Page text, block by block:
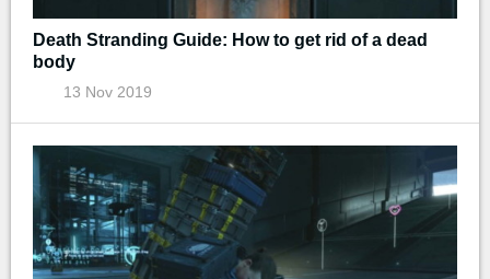
Death Stranding Guide: How to get rid of a dead
body
13 Nov 2019